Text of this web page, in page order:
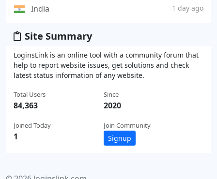
India
1 day ago
Site Summary
LoginsLink is an online tool with a community forum that
help to report website issues, get solutions and check
latest status information of any website.
Total Users
84,363
Joined Today
1
Since
2020
Join Community
Signup